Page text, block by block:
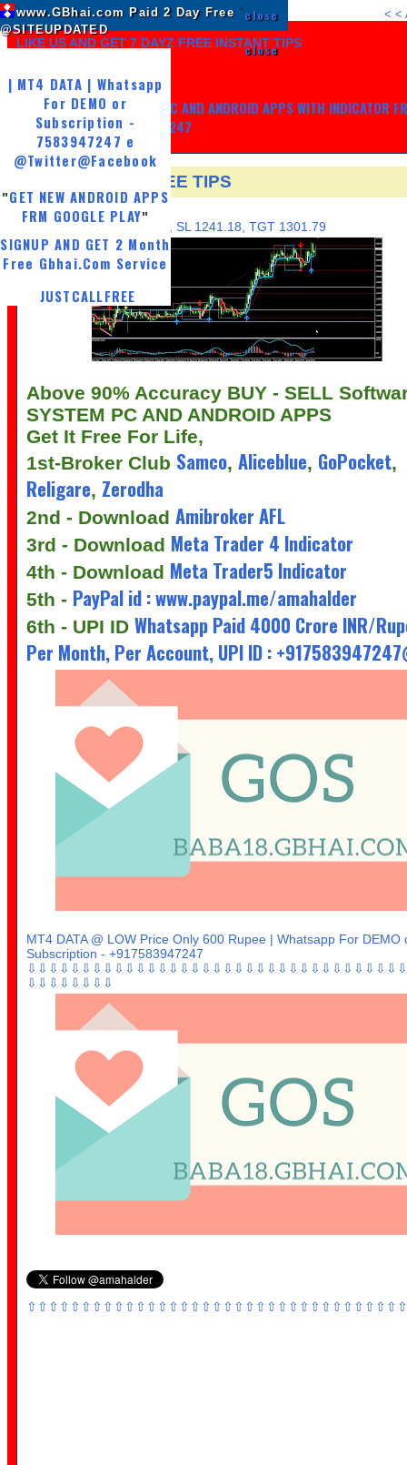
< <
LIKE US AND GET 7 DAYZ FREE INSTANT TIPS
GET MY TRADING SYSTEM PC AND ANDROID APPS WITH INDICATOR
LIFE, WHATSAPP -7583947247
15 JAN NSE FREE TIPS
TUESDAY, JANUARY 16, 2018
BUY GRASIM@ 1252.18, SL 1241.18, TGT 1301.79
Above 90% Accuracy BUY - SELL
SYSTEM PC AND ANDROID APPS
Get It Free For Life,
1st-Broker Club Samco, Aliceblue, GoPocket,
Religare, Zerodha
2nd - Download Amibroker AFL
3rd - Download Meta Trader 4 Indicator
4th - Download Meta Trader5 Indicator
5th - PayPal id : www.paypal.me/amahalder
6th - UPI ID Whatsapp Paid 4000 Crore INR/
Per Month, Per Account, UPI ID :
MT4 DATA @ LOW Price Only 600 Rupee | Whatsapp For DEMO
Subscription - +917583947247
⇩⇩⇩⇩⇩⇩⇩⇩
www.GBhai.com Paid 2 Day Free close
"
@SITEUPDATED
close
| MT4 DATA | Whatsapp
For DEMO or
Subscription -
7583947247 e
@Twitter@Facebook
"GET NEW ANDROID APPS
FRM GOOGLE PLAY"
SIGNUP AND GET 2 Month
Free Gbhai.Com Service
JUSTCALLFREE